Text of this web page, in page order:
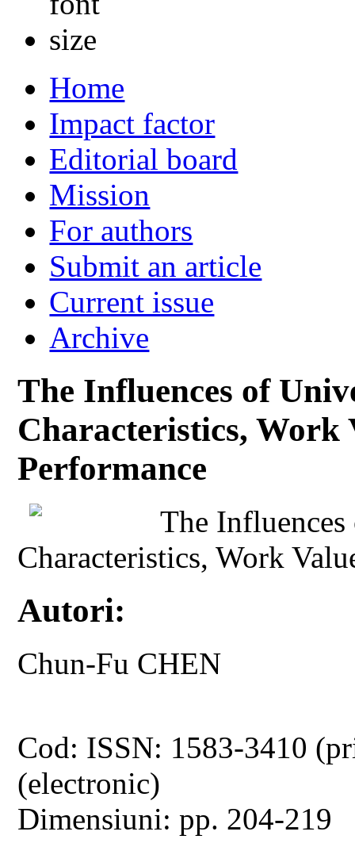
Home
Impact factor
Editorial board
Mission
For authors
Submit an article
Current issue
Archive
The Influences of
Characteristics, Work
Performance
The
Characteristics, Work
Autori:
Chun-Fu CHEN
Cod: ISSN: 1583-3410
(electronic)
Dimensiuni: pp. 204-219